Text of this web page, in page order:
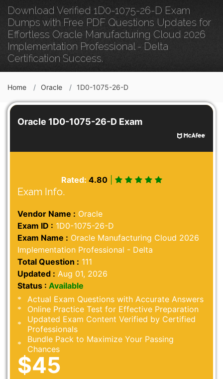
Download Verified 1D0-1075-26-D Exam
Dumps with Free PDF Questions Updates for
Effortless Oracle Manufacturing Cloud 2026
Implementation Professional - Delta
Certification Success.
Home Oracle 1D0-1075-26-D
Oracle 1D0-1075-26-D Exam
Rated: 4.80|
Exam Info.
Vendor Name : Oracle
Exam ID : 1D0-1075-26-D
Exam Name : Oracle Manufacturing Cloud 2026
Implementation Professional - Delta
Total Question : 111
Updated : Aug 01, 2026
Status : Available
Actual Exam Questions with Accurate Answers
Online Practice Test for Effective Preparation
Updated Exam Content Verified by Certified
Professionals
Bundle Pack to Maximize Your Passing
Chances
$45